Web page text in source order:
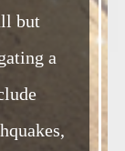
but
a